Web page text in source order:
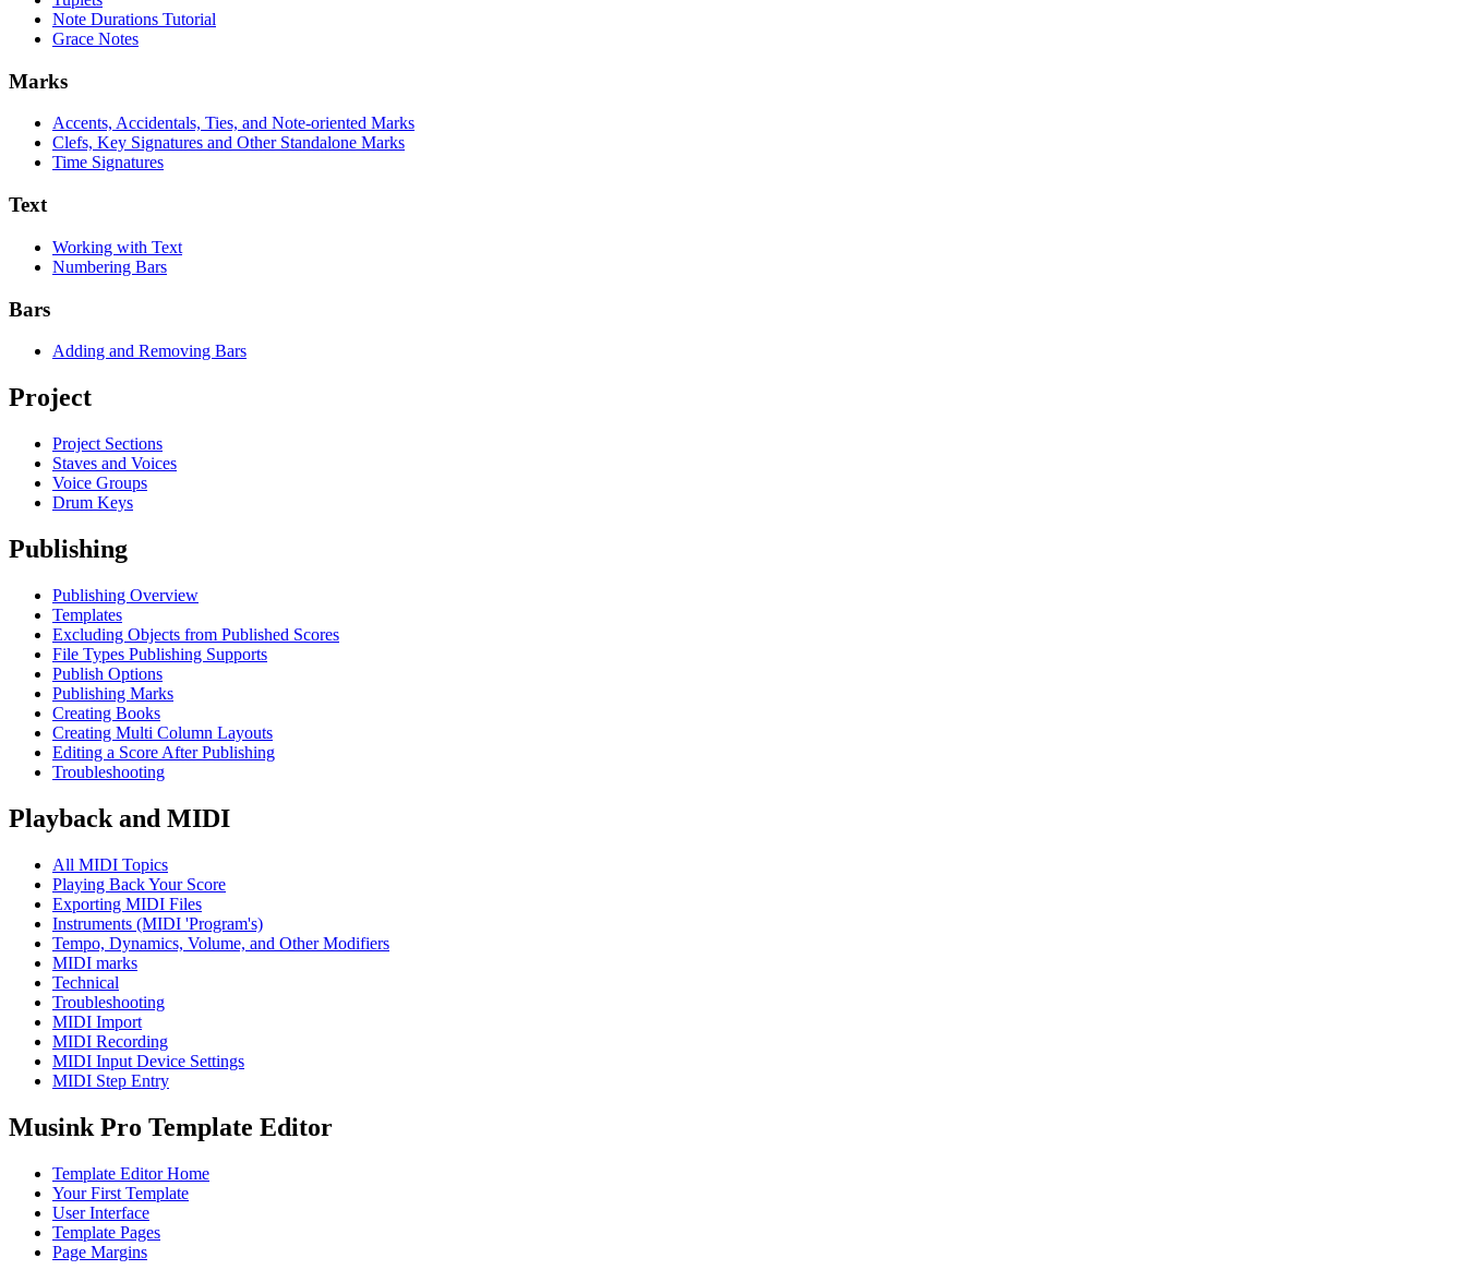
Note Durations Tutorial
Grace Notes
Marks
Accents, Accidentals, Ties, and Note-oriented Marks
Clefs, Key Signatures and Other Standalone Marks
Time Signatures
Text
Working with Text
Numbering Bars
Bars
Adding and Removing Bars
Project
Project Sections
Staves and Voices
Voice Groups
Drum Keys
Publishing
Publishing Overview
Templates
Excluding Objects from Published Scores
File Types Publishing Supports
Publish Options
Publishing Marks
Creating Books
Creating Multi Column Layouts
Editing a Score After Publishing
Troubleshooting
Playback and MIDI
All MIDI Topics
Playing Back Your Score
Exporting MIDI Files
Instruments (MIDI 'Program's)
Tempo, Dynamics, Volume, and Other Modifiers
MIDI marks
Technical
Troubleshooting
MIDI Import
MIDI Recording
MIDI Input Device Settings
MIDI Step Entry
Musink Pro Template Editor
Template Editor Home
Your First Template
User Interface
Template Pages
Page Margins